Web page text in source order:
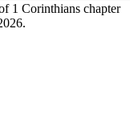
1 Corinthians chapter